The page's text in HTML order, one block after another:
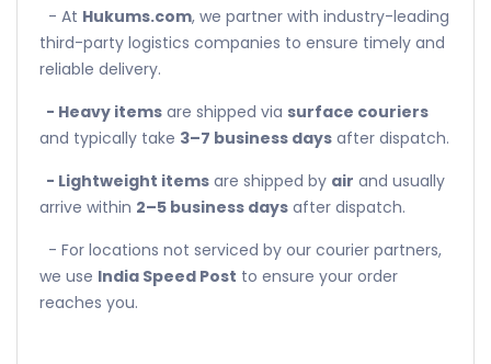
- At Hukums.com, we partner with industry-leading
third-party logistics companies to ensure timely and
reliable delivery.
- Heavy items are shipped via surface couriers
and typically take 3–7 business days after dispatch.
- Lightweight items are shipped by air and usually
arrive within 2–5 business days after dispatch.
- For locations not serviced by our courier partners,
we use India Speed Post to ensure your order
reaches you.